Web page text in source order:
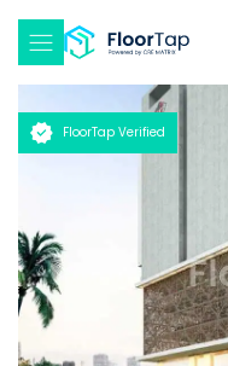
FloorTap Verified